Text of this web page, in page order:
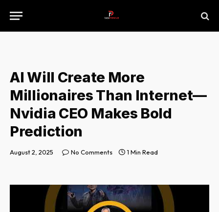
AI Will Create More
Millionaires Than Internet—
Nvidia CEO Makes Bold
Prediction
August 2, 2025 No Comments 1 Min Read